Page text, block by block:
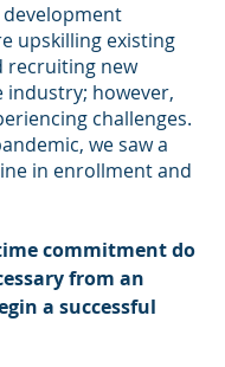
upskilling existing
recruiting new
industry; however,
challenges.
we saw a
in enrollment and
commitment do
from an
a successful